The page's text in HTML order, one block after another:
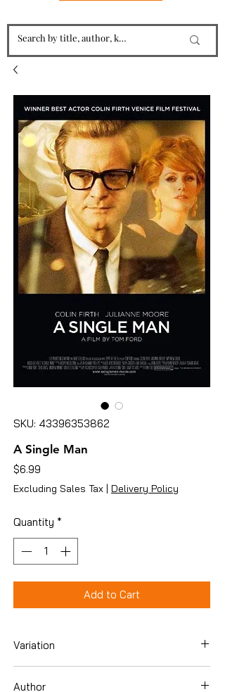
SKU: 43396353862
A Single Man
$6.99
Excluding Sales Tax | Delivery Policy
Quantity *
Add to Cart
Variation
Author